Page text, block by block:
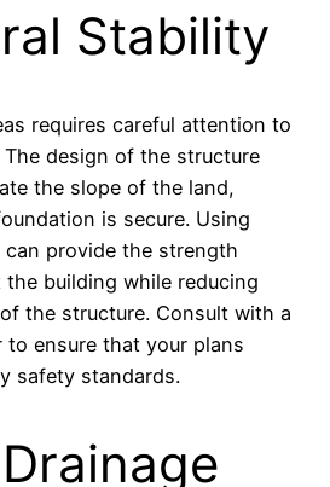
Stability
requires careful attention to
design of the structure
the slope of the land,
is secure. Using
can provide the strength
building while reducing
the structure. Consult with a
to ensure that your plans
safety standards.